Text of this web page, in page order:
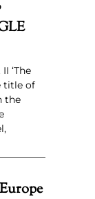
‘The
title of
the